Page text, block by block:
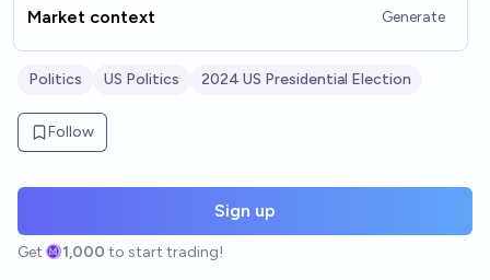
Market context Generate
Politics US Politics 2024 US Presidential Election
Follow
Sign up
Get 1,000 to start trading!